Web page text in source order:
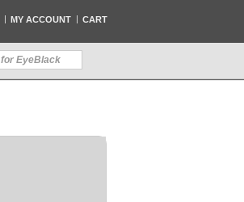
MY ACCOUNT CART